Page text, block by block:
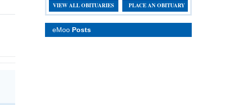
VIEW ALL OBITUARIES PLACE AN OBITUARY
eMoo Posts